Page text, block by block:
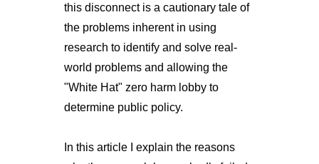
this disconnect is a cautionary tale of
the problems inherent in using
research to identify and solve real-
world problems and allowing the
"White Hat" zero harm lobby to
determine public policy.
In this article I explain the reasons